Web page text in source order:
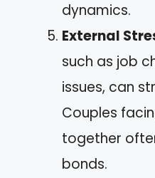
dynamics.
External
such as job
issues, can
Couples
together
bonds.